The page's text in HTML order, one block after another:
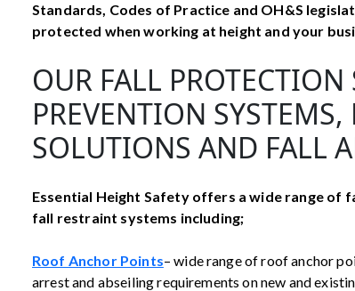
Standards, Codes of Practice and OH&S
protected when working at height and your
OUR FALL
PREVENTION
SOLUTIONS AND FALL
Essential Height Safety offers a wide range
fall restraint systems including;
Roof Anchor Points– wide range of roof anchor
arrest and abseiling requirements on new and